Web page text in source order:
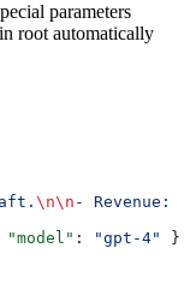
parameters
root automatically
\n\n - Revenue:
"model" : "gpt-4"
},